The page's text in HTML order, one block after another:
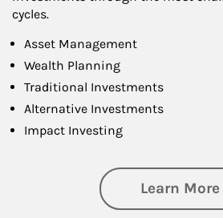
cycles.
Asset Management
Wealth Planning
Traditional Investments
Alternative Investments
Impact Investing
Learn More